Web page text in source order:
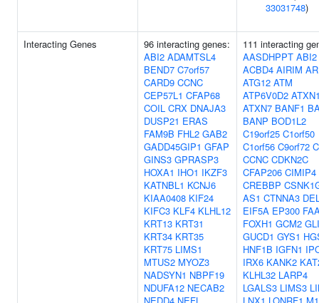
33031748)
Interacting Genes
96 interacting genes:
ABI2 ADAMTSL4
BEND7 C7orf57
CARD9 CCNC
CEP57L1 CFAP68
COIL CRX DNAJA3
DUSP21 ERAS
FAM9B FHL2 GAB2
GADD45GIP1 GFAP
GINS3 GPRASP3
HOXA1 IHO1 IKZF3
KATNBL1 KCNJ6
KIAA0408 KIF24
KIFC3 KLF4 KLHL12
KRT13 KRT31
KRT34 KRT35
KRT75 LIMS1
MTUS2 MYOZ3
NADSYN1 NBPF19
NDUFA12 NECAB2
111 interacting
AASDHPPT ABI2
ACBD4 AIRIM
ATG12 ATM
ATP6V0D2
ATXN7 BANF1
BANP BOD1L2
C19orf25 C1orf50
C1orf56 C9orf72
CCNC CDKN2C
CFAP206 CIMIP4
CREBBP
AS1 CTNNA3
EIF5A EP300
FOXH1 GCM2
GUCD1 GYS1
HNF1B IGFN1
IRX6 KANK2
KLHL32 LARP4
LGALS3 LIMS3